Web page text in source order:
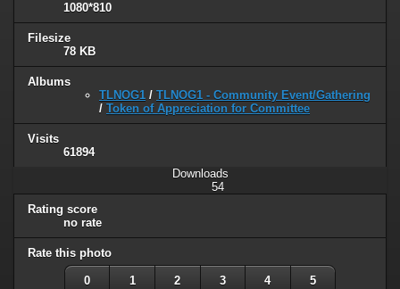
1080*810
Filesize
78 KB
Albums
TLNOG1 / TLNOG1 - Community Event/Gathering
/ Token of Appreciation for Committee
Visits
61894
Downloads
54
Rating score
no rate
Rate this photo
0 1 2 3 4 5